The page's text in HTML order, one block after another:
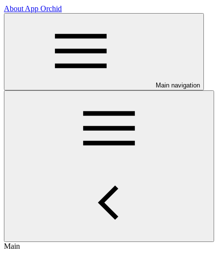
About App Orchid
Main navigation
Main